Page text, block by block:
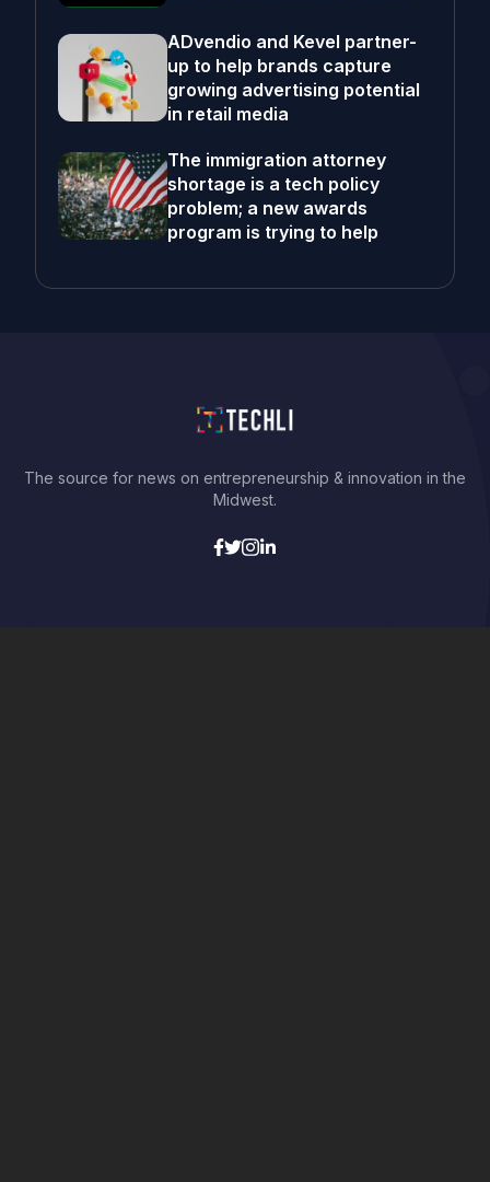
ADvendio and Kevel partner-
up to help brands capture
growing advertising potential
in retail media
The immigration attorney
shortage is a tech policy
problem; a new awards
program is trying to help
The source for news on entrepreneurship & innovation in the
Midwest.